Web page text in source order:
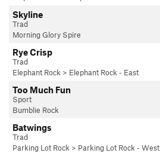
Skyline
Trad
Morning Glory Spire
Rye Crisp
Trad
Elephant Rock > Elephant Rock - East
Too Much Fun
Sport
Bumblie Rock
Batwings
Trad
Parking Lot Rock > Parking Lot Rock - West